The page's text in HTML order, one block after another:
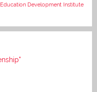
Development Institute